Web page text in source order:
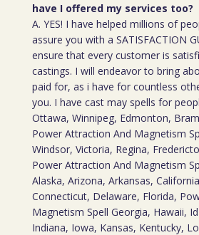
have I offered my services too?
A. YES! I have helped millions of
assure you with a SATISFACTION
ensure that every customer is
castings. I will endeavor to bring
paid for, as i have for countless
you. I have cast may spells for
Ottawa, Winnipeg, Edmonton,
Power Attraction And Magnetism
Windsor, Victoria, Regina,
Power Attraction And Magnetism
Alaska, Arizona, Arkansas,
Connecticut, Delaware, Florida,
Magnetism Spell Georgia, Hawaii,
Indiana, Iowa, Kansas, Kentucky,